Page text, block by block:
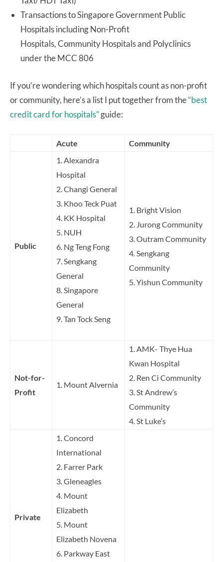
Transactions to Singapore Government Public
Hospitals including Non-Profit
Hospitals, Community Hospitals and Polyclinics
under the MCC 806
If you’re wondering which hospitals count as non-profit
or community, here’s a list I put together from the“best
credit card for hospitals”guide:
Acute Community
Public
1. Alexandra
Hospital
2. Changi General
3. Khoo Teck Puat
4. KK Hospital
5. NUH
6. Ng Teng Fong
7. Sengkang
General
8. Singapore
General
9. Tan Tock Seng
1. Bright Vision
2. Jurong Community
3. Outram Community
4. Sengkang
Community
5. Yishun Community
Not-for-
Profit
1. Mount Alvernia
1. AMK- Thye Hua
Kwan Hospital
2. Ren Ci Community
3. St Andrew’s
Community
4. St Luke’s
Private
1. Concord
International
2. Farrer Park
3. Gleneagles
4. Mount
Elizabeth
5. Mount
Elizabeth Novena
6. Parkway East